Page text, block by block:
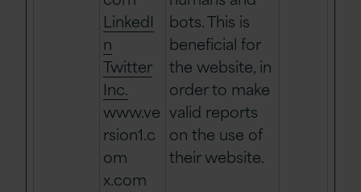
LinkedI
n
Twitter
Inc.
www.ve
rsion1.c
om
x.com
bots. This is
beneficial for
the website, in
order to make
valid reports
on the use of
their website.